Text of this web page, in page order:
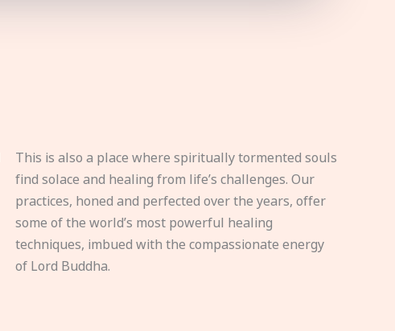
This is also a place where spiritually tormented souls
find solace and healing from life’s challenges. Our
practices, honed and perfected over the years, offer
some of the world’s most powerful healing
techniques, imbued with the compassionate energy
of Lord Buddha.